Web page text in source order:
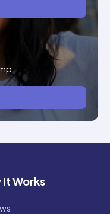
It Works